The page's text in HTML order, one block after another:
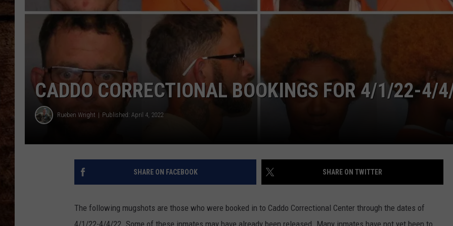
TASTE OF COUNTRY NIGHTS
CADDO CORRECTIONAL BOOKINGS FOR 4/1/22-4/
Rueben Wright Published: April 4, 2022
SHARE ON FACEBOOK SHARE ON TWITTER
The following mugshots are those who were booked in to Caddo Correctional Center through the dates of
4/1/22-4/4/22. Some of these inmates may have already been released. Many inmates have not yet been to